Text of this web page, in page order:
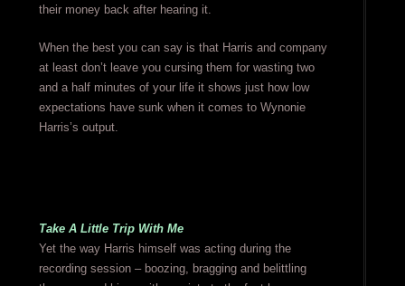
their money back after hearing it.
When the best you can say is that Harris and company
at least don’t leave you cursing them for wasting two
and a half minutes of your life it shows just how low
expectations have sunk when it comes to Wynonie
Harris’s output.
Take A Little Trip With Me
Yet the way Harris himself was acting during the
recording session – boozing, bragging and belittling